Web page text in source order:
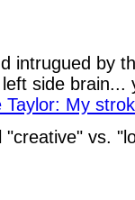
intrugued by
side brain...
Taylor: My
vs.